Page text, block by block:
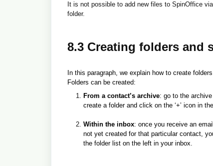
It is not possible to add new files to SpinOffice
folder.
8.3 Creating folders and
In this paragraph, we explain how to create
Folders can be created:
From a contact’s archive: go to the
create a folder and click on the ‘+’ icon in
Within the inbox: once you receive an
not yet created for that particular contact,
the folder list on the left in your inbox.